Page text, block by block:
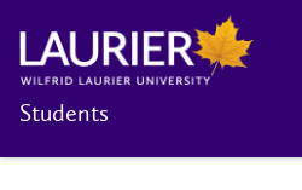
Students